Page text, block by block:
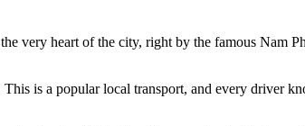
very heart of the city, right by the famous Nam
This is a popular local transport, and every driver